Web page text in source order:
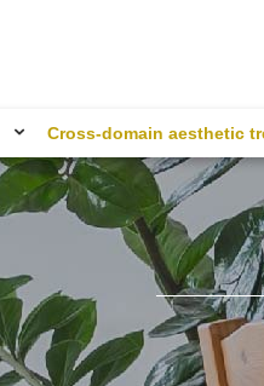
Cross-domain aesthetic